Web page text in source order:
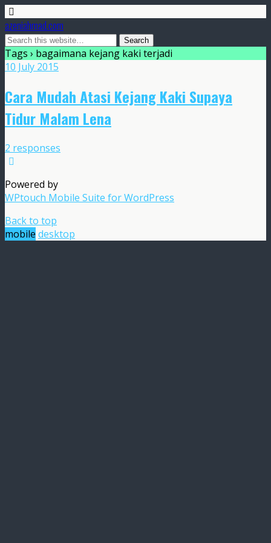
azeniahmad.com
Tags › bagaimana kejang kaki terjadi
10 July 2015
Cara Mudah Atasi Kejang Kaki Supaya
Tidur Malam Lena
2 responses
Powered by
WPtouch Mobile Suite for WordPress
Back to top
mobile desktop